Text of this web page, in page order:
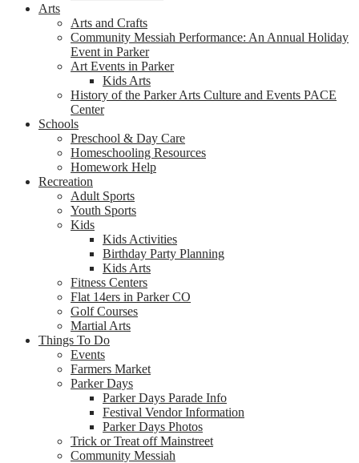
Arts
Arts and Crafts
Community Messiah Performance: An Annual Holiday
Event in Parker
Art Events in Parker
Kids Arts
History of the Parker Arts Culture and Events PACE
Center
Schools
Preschool & Day Care
Homeschooling Resources
Homework Help
Recreation
Adult Sports
Youth Sports
Kids
Kids Activities
Birthday Party Planning
Kids Arts
Fitness Centers
Flat 14ers in Parker CO
Golf Courses
Martial Arts
Things To Do
Events
Farmers Market
Parker Days
Parker Days Parade Info
Festival Vendor Information
Parker Days Photos
Trick or Treat off Mainstreet
Community Messiah